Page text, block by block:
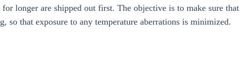
for longer are shipped out first. The objective is to make sure that
so that exposure to any temperature aberrations is minimized.